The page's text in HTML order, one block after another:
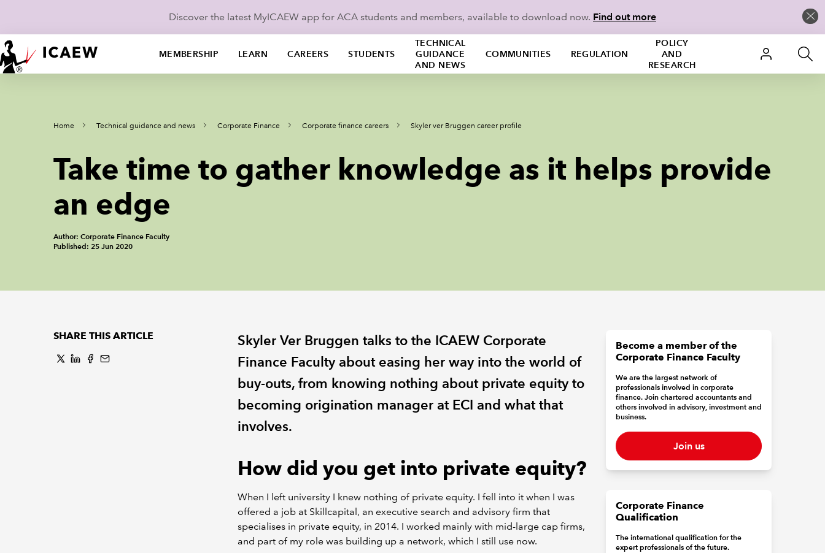
Discover the latest MyICAEW app for ACA students and members, available to download now. Find out more
MEMBERSHIP LEARN CAREERS STUDENTS
TECHNICAL
GUIDANCE
AND NEWS
COMMUNITIES REGULATION
POLICY
AND
RESEARCH
Home Technical guidance and news Corporate Finance Corporate finance careers Skyler ver Bruggen career profile
Take time to gather knowledge as it helps provide
an edge
Author: Corporate Finance Faculty
Published: 25 Jun 2020
SHARE THIS ARTICLE
Skyler Ver Bruggen talks to the ICAEW Corporate
Finance Faculty about easing her way into the world of
buy-outs, from knowing nothing about private equity to
becoming origination manager at ECI and what that
involves.
How did you get into private equity?
When I left university I knew nothing of private equity. I fell into it when I was
offered a job at Skillcapital, an executive search and advisory firm that
specialises in private equity, in 2014. I worked mainly with mid-large cap firms,
and part of my role was building up a network, which I still use now.
Become a member of the
Corporate Finance Faculty
We are the largest network of
professionals involved in corporate
finance. Join chartered accountants and
others involved in advisory, investment and
business.
Join us
Corporate Finance
Qualification
The international qualification for the
expert professionals of the future.